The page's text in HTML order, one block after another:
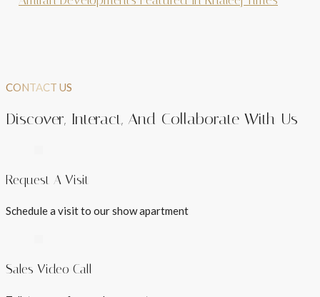
CONTACT US
Discover, Interact, And Collaborate With Us
Request A Visit
Schedule a visit to our show apartment
Sales Video Call